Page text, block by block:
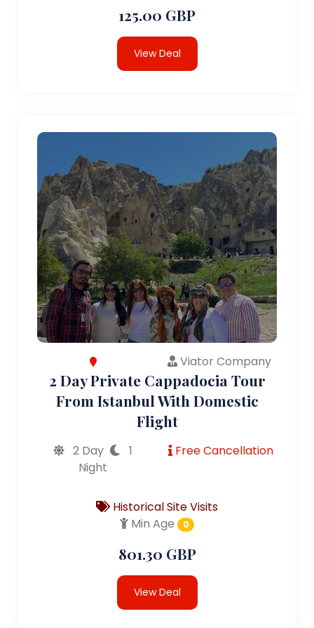
125.00 GBP
View Deal
Viator Company
2 Day Private Cappadocia Tour
From Istanbul With Domestic
Flight
2 Day
1
Night
Free Cancellation
Historical Site Visits
Min Age
0
801.30 GBP
View Deal